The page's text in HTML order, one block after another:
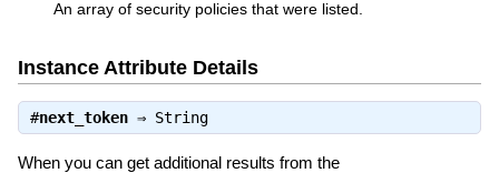
An array of security policies that were listed.
Instance Attribute Details
#next_token⇒ String
When you can get additional results from the